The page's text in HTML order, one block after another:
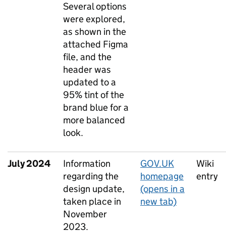
Several options
were explored,
as shown in the
attached Figma
file, and the
header was
updated to a
95% tint of the
brand blue for a
more balanced
look.
July 2024
Information
regarding the
design update,
taken place in
November
2023.
GOV.UK
homepage
(opens in a
new tab)
Wiki
entry